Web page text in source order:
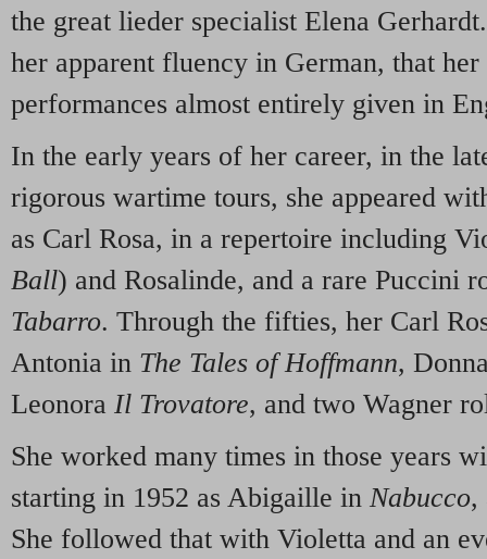
the great lieder specialist Elena
her apparent fluency in German, that
performances almost entirely given in
In the early years of her career, in the
rigorous wartime tours, she appeared
as Carl Rosa, in a repertoire including
Ball) and Rosalinde, and a rare Puccini
Tabarro. Through the fifties, her Carl
Antonia in The Tales of Hoffmann,
Leonora Il Trovatore, and two Wagner
She worked many times in those years
starting in 1952 as Abigaille in Nabucco,
She followed that with Violetta and an